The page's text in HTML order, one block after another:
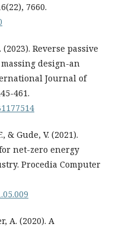
7660.
(2023). Reverse passive
design-an
Journal of
461.
& Gude, V. (2021).
net-zero energy
Procedia Computer
A. (2020). A